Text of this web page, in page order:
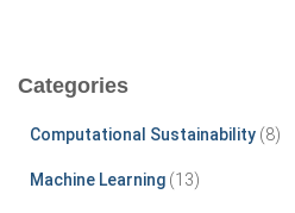
h
Categories
Computational Sustainability (8)
Machine Learning (13)